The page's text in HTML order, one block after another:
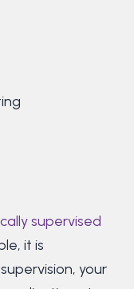
supervised
it is
your